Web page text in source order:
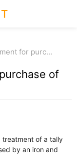
for purc…
of
of a tally
by an iron and